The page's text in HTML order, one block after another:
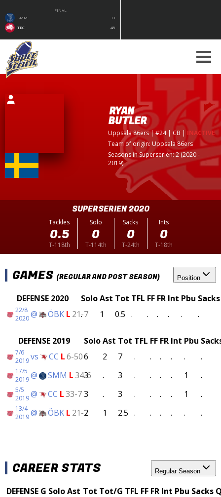
FINAL
SMM
33
TRC
49
RYAN
BUTLER
Uppsala 86ers| #24 | CB | INACTIVE
Team of origin: Uppsala 86ers
Seasons in Superserien: 2 (2020 -
2019)
SUPERSERIEN 2020
Tackles
0.5
T-118th
Solo
0
T-114th
Sacks
0
T-24th
Ints
0
T-18th
GAMES (REGULAR AND POST SEASON) Position
DEFENSE 2020 SoloAst Tot TFL FF FR Int Pbu Sacks
22/8
2020@ ÖBK L 21-7
. 1 0.5 . . . . . .
DEFENSE 2019 SoloAst Tot TFL FF FR Int Pbu
7/6
2019vs CC L6-506 2 7 . . . . . .
17/5
2019@ SMM L34-6
3 . 3 . . . . 1 .
5/5
2019@ CC L33-73 . 3 . . . . 1 .
13/4
2019@ ÖBK L 21-7
2 1 2.5 . . . . . .
CAREER STATS Regular Season
DEFENSE G SoloAst Tot Tot/G TFL FF FR Int Pbu Sacks